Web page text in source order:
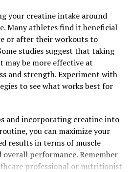
your creatine intake around
Many athletes find it beneficial
or after their workouts to
studies suggest that taking
be more effective at
and strength. Experiment with
to see what works best for
and incorporating creatine into
you can maximize your
results in terms of muscle
performance. Remember
professional or nutritionist